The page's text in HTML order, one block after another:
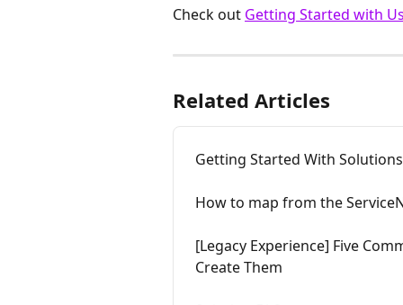
Check out Getting Started with
Related Articles
Getting Started With Solutions
How to map from the
[Legacy Experience] Five
Create Them